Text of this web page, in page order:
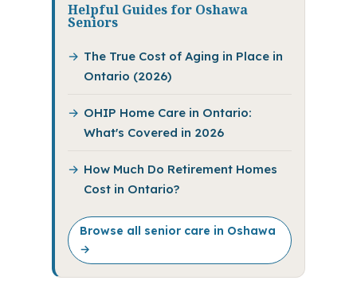
Helpful Guides for Oshawa
Seniors
The True Cost of Aging in Place in
Ontario (2026)
OHIP Home Care in Ontario:
What's Covered in 2026
How Much Do Retirement Homes
Cost in Ontario?
Browse all senior care in Oshawa
→